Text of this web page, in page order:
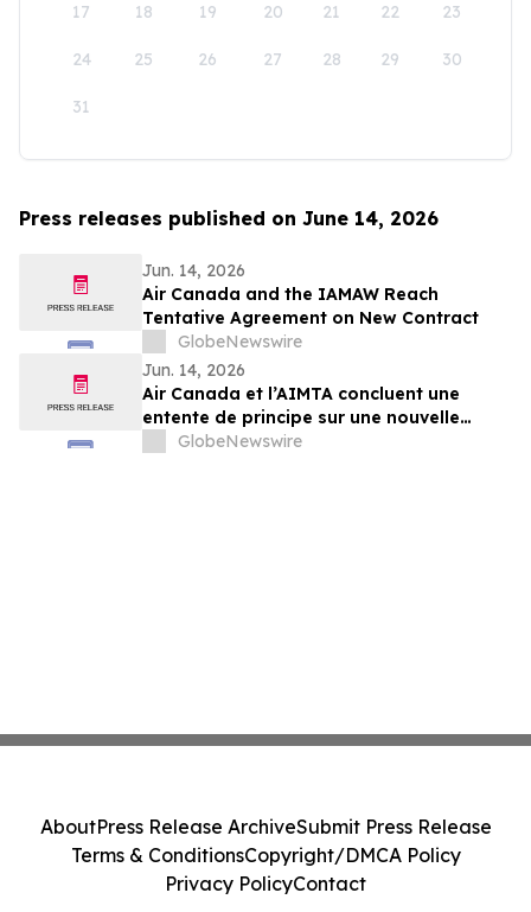
17 18 19 20 21 22 23
24 25 26 27 28 29 30
31
Press releases published on June 14, 2026
Jun. 14, 2026
Air Canada and the IAMAW Reach
Tentative Agreement on New Contract
GlobeNewswire
Jun. 14, 2026
Air Canada et l’AIMTA concluent une
entente de principe sur une nouvelle
convention collective
GlobeNewswire
AboutPress Release ArchiveSubmit Press Release
Terms & ConditionsCopyright/DMCA Policy
Privacy PolicyContact